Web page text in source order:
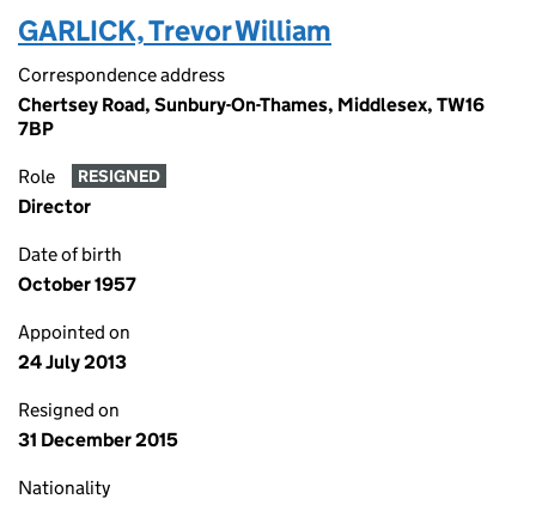
GARLICK, Trevor William
Correspondence address
Chertsey Road, Sunbury-On-Thames, Middlesex, TW16
7BP
Role RESIGNED
Director
Date of birth
October 1957
Appointed on
24 July 2013
Resigned on
31 December 2015
Nationality